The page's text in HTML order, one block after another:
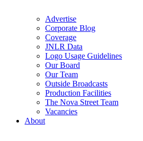
Advertise
Corporate Blog
Coverage
JNLR Data
Logo Usage Guidelines
Our Board
Our Team
Outside Broadcasts
Production Facilities
The Nova Street Team
Vacancies
About